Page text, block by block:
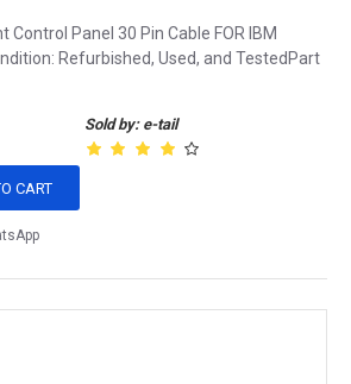
Control Panel 30 Pin Cable FOR IBM
Refurbished, Used, and TestedPart
Sold by: e-tail
CART